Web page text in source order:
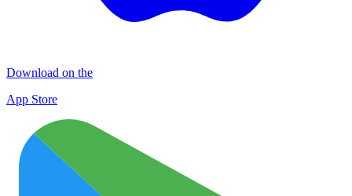
Download on the
App Store